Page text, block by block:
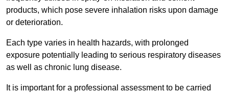
products, which pose severe inhalation risks upon damage
or deterioration.
Each type varies in health hazards, with prolonged
exposure potentially leading to serious respiratory diseases
as well as chronic lung disease.
It is important for a professional assessment to be carried